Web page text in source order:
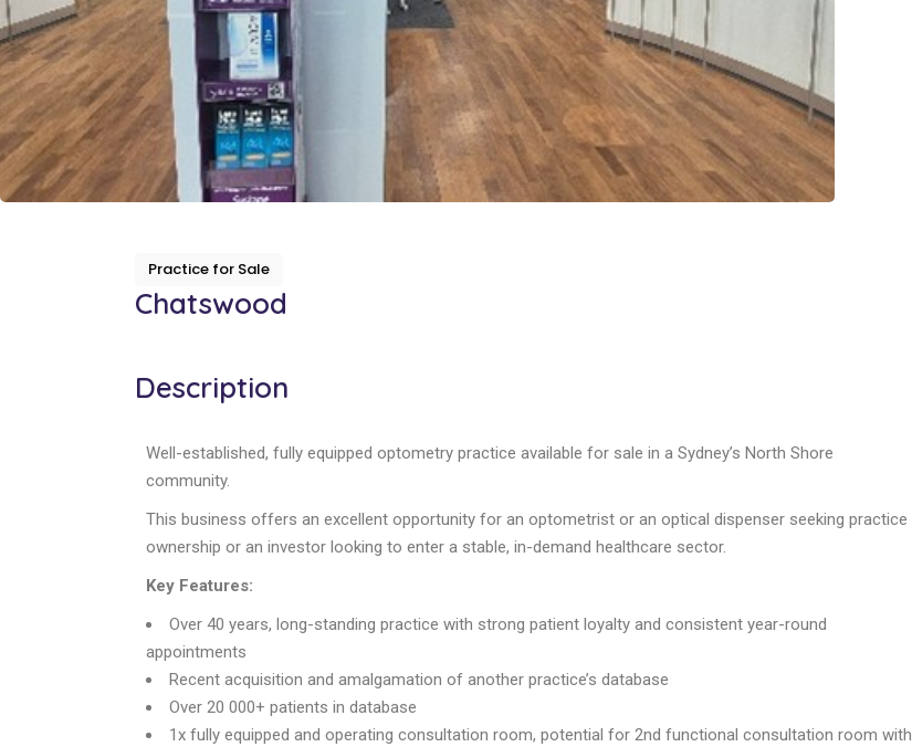
Practice for Sale
Chatswood
Description
Well-established, fully equipped optometry practice available for sale in a Sydney’s North Shore
community.
This business offers an excellent opportunity for an optometrist or an optical dispenser seeking practice
ownership or an investor looking to enter a stable, in-demand healthcare sector.
Key Features:
Over 40 years, long-standing practice with strong patient loyalty and consistent year-round
appointments
Recent acquisition and amalgamation of another practice’s database
Over 20 000+ patients in database
1x fully equipped and operating consultation room, potential for 2nd functional consultation room with